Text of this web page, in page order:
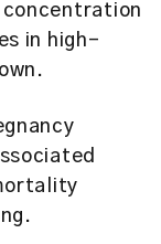
concentration
in high-